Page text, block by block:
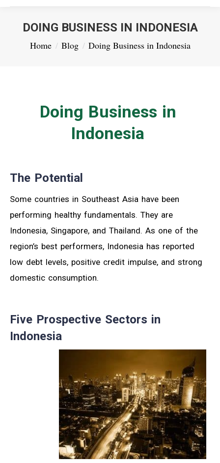
DOING BUSINESS IN INDONESIA
You are here:
Home Blog Doing Business in Indonesia
Doing Business in
Indonesia
The Potential
Some countries in Southeast Asia have been
performing healthy fundamentals. They are
Indonesia, Singapore, and Thailand. As one of the
region’s best performers, Indonesia has reported
low debt levels, positive credit impulse, and strong
domestic consumption.
Five Prospective Sectors in
Indonesia